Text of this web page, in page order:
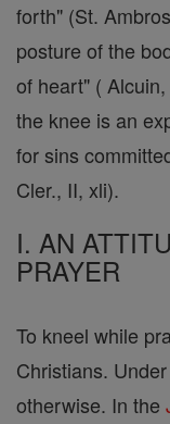
forth" (St.
posture of the
of heart" ( Alcuin,
the knee is an
for sins
Cler., II, xli).
I. AN
PRAYER
To kneel while
Christians.
otherwise. In the